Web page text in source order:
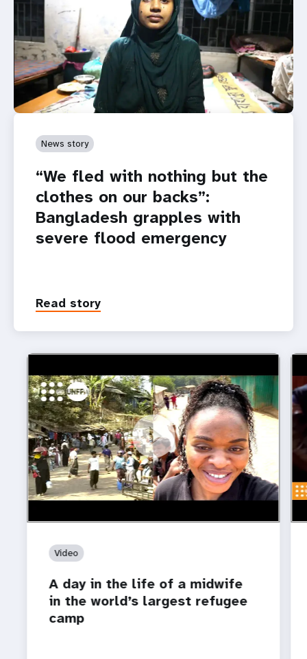
News story
“We fled with nothing but the
clothes on our backs”:
Bangladesh grapples with
severe flood emergency
Read story
https://youtu.be/o1E2bq6RpBM
A day in the life of a midwife in the world’s largest
refugee camp
Video
A day in the life of a midwife
in the world’s largest refugee
camp